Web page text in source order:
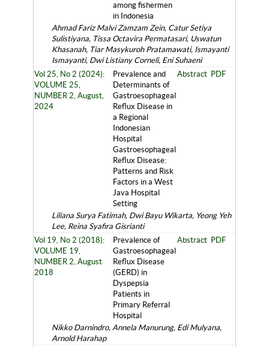
among fishermen
in Indonesia
Ahmad Fariz Malvi Zamzam Zein, Catur Setiya
Sulistiyana, Tissa Octavira Permatasari, Uswatun
Khasanah, Tiar Masykuroh Pratamawati, Ismayanti
Ismayanti, Dwi Listiany Corneli, Eni Suhaeni
Vol 25, No 2 (2024):
VOLUME 25,
NUMBER 2, August,
2024
Prevalence and
Determinants of
Gastroesophageal
Reflux Disease in
a Regional
Indonesian
Hospital
Gastroesophageal
Reflux Disease:
Patterns and Risk
Factors in a West
Java Hospital
Setting
Abstract PDF
Liliana Surya Fatimah, Dwi Bayu Wikarta, Yeong Yeh
Lee, Reina Syafira Gisrianti
Vol 19, No 2 (2018):
VOLUME 19,
NUMBER 2, August
2018
Prevalence of
Gastroesophageal
Reflux Disease
(GERD) in
Dyspepsia
Patients in
Primary Referral
Hospital
Abstract PDF
Nikko Darnindro, Annela Manurung, Edi Mulyana,
Arnold Harahap